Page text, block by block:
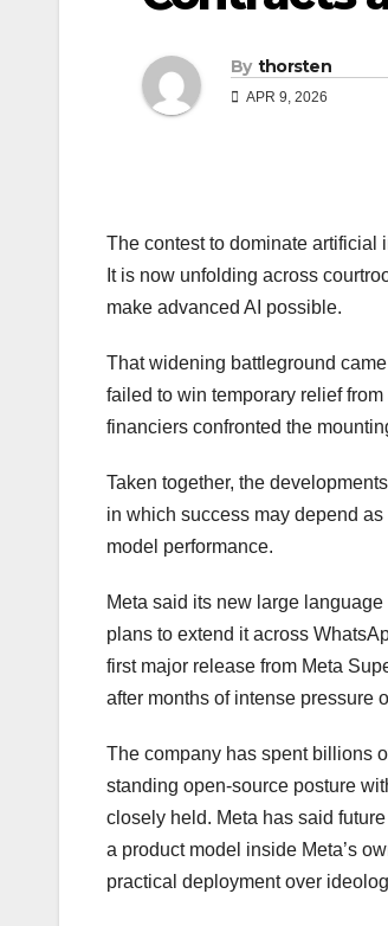
By thorsten
APR 9, 2026
The contest to dominate artificial
It is now unfolding across
make advanced AI possible.
That widening battleground
failed to win temporary relief
financiers confronted the
Taken together, the
in which success may depend
model performance.
Meta said its new large
plans to extend it across
first major release from Meta
after months of intense pressure
The company has spent billions
standing open-source posture
closely held. Meta has said
a product model inside Meta’s
practical deployment over